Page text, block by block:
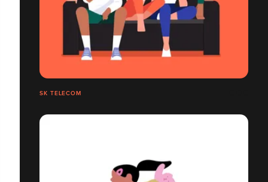
SK TELECOM